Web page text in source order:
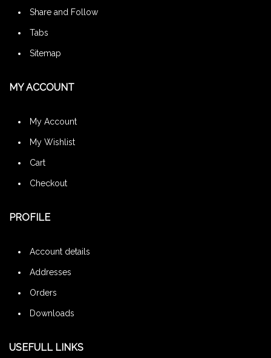
Share and Follow
Tabs
Sitemap
MY ACCOUNT
My Account
My Wishlist
Cart
Checkout
PROFILE
Account details
Addresses
Orders
Downloads
USEFULL LINKS